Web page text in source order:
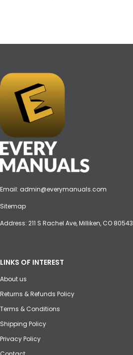
Email: admin@everymanuals.com
Sitemap
Address: 211 S Rachel Ave, Milliken, CO 80543
LINKS OF INTEREST
About us
Returns & Refunds Policy
Terms & Conditions
Shipping Policy
Privacy Policy